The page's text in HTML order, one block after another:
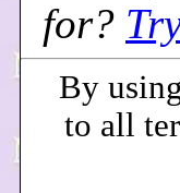
for?
By
to all